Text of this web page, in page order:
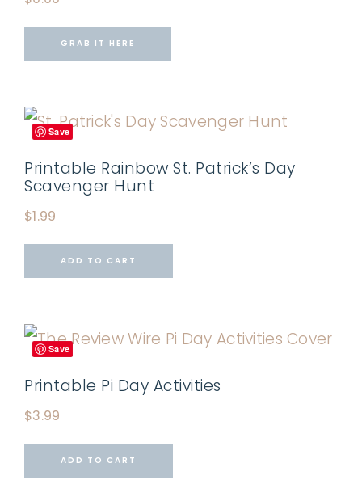
GRAB IT HERE
Save
Printable Rainbow St. Patrick’s Day
Scavenger Hunt
$1.99
ADD TO CART
Save
Printable Pi Day Activities
$3.99
ADD TO CART